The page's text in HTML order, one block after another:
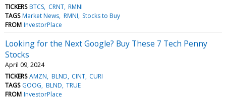
TICKERS BTCS CRNT RMNI
TAGS Market News RMNI Stocks to Buy
FROM InvestorPlace
Looking for the Next Google? Buy These 7 Tech Penny
Stocks
April 09, 2024
TICKERS AMZN BLND CINT CURI
TAGS GOOG BLND TRUE
FROM InvestorPlace